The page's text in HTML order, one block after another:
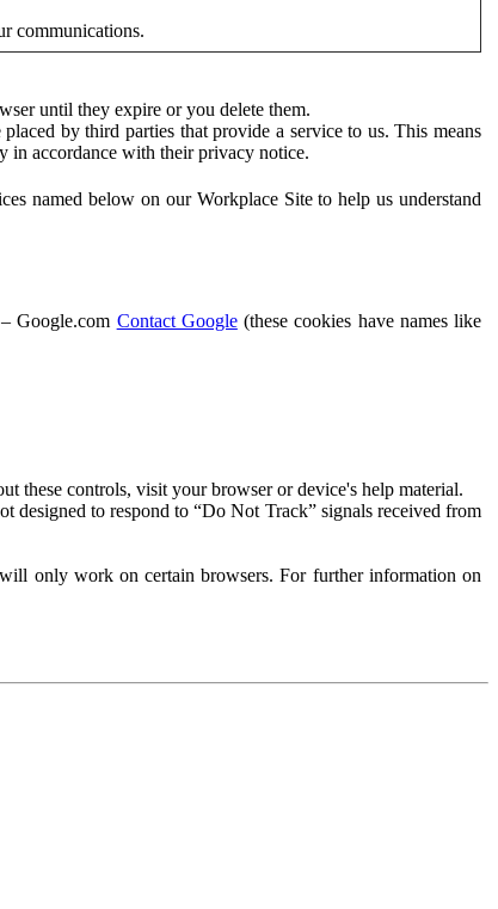
communications.
until they expire or you delete them.
by third parties that provide a service to us. This means
in accordance with their privacy notice.
named below on our Workplace Site to help us understand
Google.com Contact Google(these cookies have names like
these controls, visit your browser or device's help material.
designed to respond to “Do Not Track” signals received from
only work on certain browsers. For further information on